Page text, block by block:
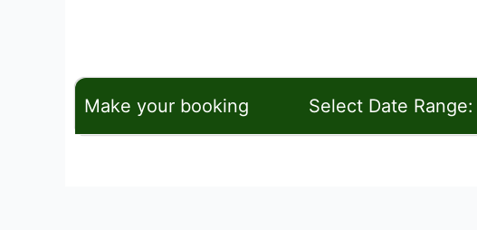
Make your booking Select Date Range: